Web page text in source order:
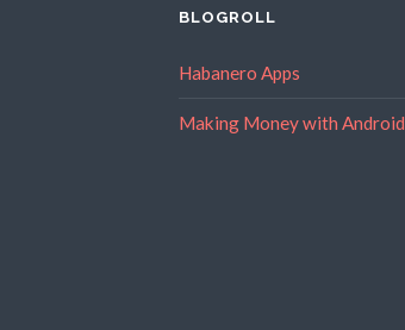
BLOGROLL
Habanero Apps
Making Money with Android